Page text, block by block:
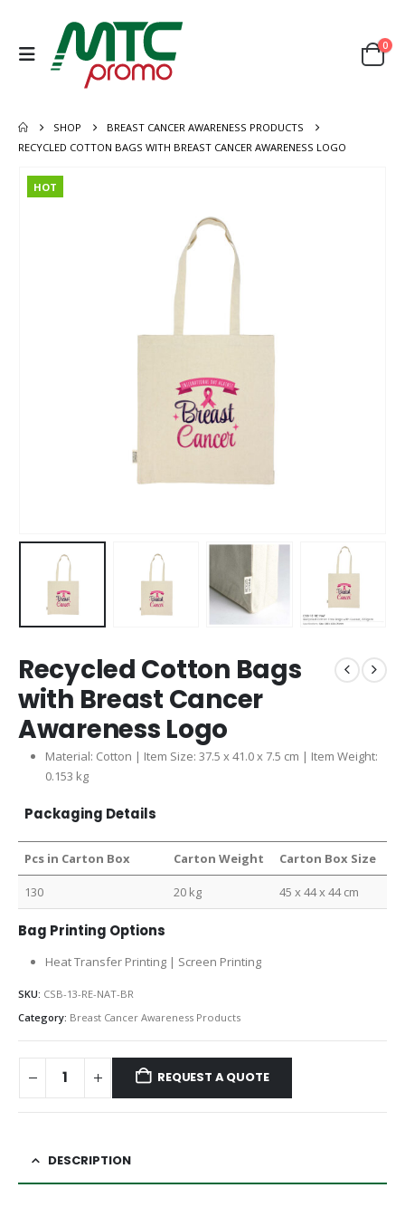
0
SHOP
BREAST CANCER AWARENESS PRODUCTS
RECYCLED COTTON BAGS WITH BREAST CANCER AWARENESS LOGO
HOT
Recycled Cotton Bags
with Breast Cancer
Awareness Logo
Material: Cotton | Item Size: 37.5 x 41.0 x 7.5 cm | Item Weight:
0.153 kg
Packaging Details
Pcs in Carton Box Carton Weight Carton Box Size
130 20 kg 45 x 44 x 44 cm
Bag Printing Options
Heat Transfer Printing | Screen Printing
SKU: CSB-13-RE-NAT-BR
Category: Breast Cancer Awareness Products
REQUEST A QUOTE
DESCRIPTION